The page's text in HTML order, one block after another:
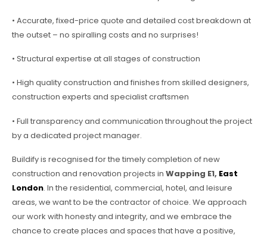
• Accurate, fixed-price quote and detailed cost breakdown at
the outset – no spiralling costs and no surprises!
• Structural expertise at all stages of construction
• High quality construction and finishes from skilled designers,
construction experts and specialist craftsmen
• Full transparency and communication throughout the project
by a dedicated project manager.
Buildify is recognised for the timely completion of new
construction and renovation projects in Wapping E1, East
London. In the residential, commercial, hotel, and leisure
areas, we want to be the contractor of choice. We approach
our work with honesty and integrity, and we embrace the
chance to create places and spaces that have a positive,